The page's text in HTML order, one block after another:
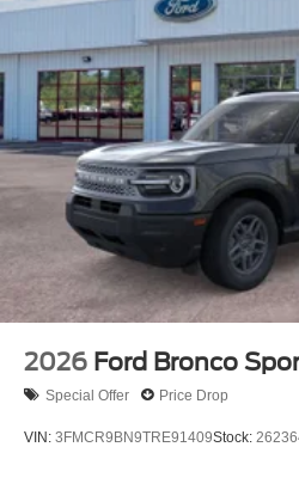
2026 Ford Bronco
Special Offer Price Drop
VIN: 3FMCR9BN9TRE91409Stock: